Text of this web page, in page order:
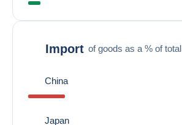
Import of goods as a % of total
China
Japan